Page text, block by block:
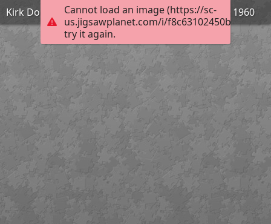
Cannot load an image (https://sc-
us.jigsawplanet.com/i/
try it again.
Kirk Douglas dans Spartacus de Stanley Kubrick - 1960